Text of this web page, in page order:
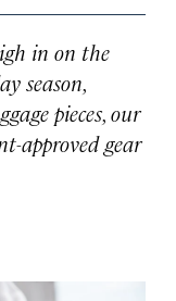
in on the
season,
pieces, our
approved gear